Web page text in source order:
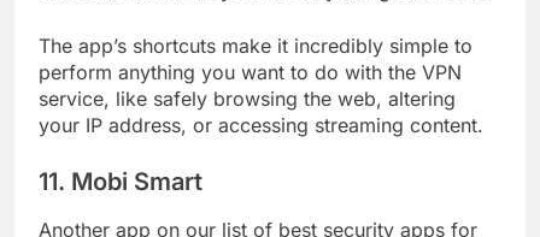
The app’s shortcuts make it incredibly simple to
perform anything you want to do with the VPN
service, like safely browsing the web, altering